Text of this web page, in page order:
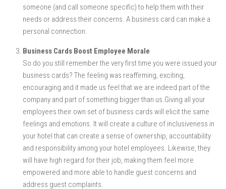
someone (and call someone specific) to help them with their
needs or address their concerns. A business card can make a
personal connection.
Business Cards Boost Employee Morale
So do you still remember the very first time you were issued your
business cards? The feeling was reaffirming, exciting,
encouraging and it made us feel that we are indeed part of the
company and part of something bigger than us.Giving all your
employees their own set of business cards will elicit the same
feelings and emotions. It will create a culture of inclusiveness in
your hotel that can create a sense of ownership, accountability
and responsibility among your hotel employees. Likewise, they
will have high regard for their job, making them feel more
empowered and more able to handle guest concerns and
address guest complaints.